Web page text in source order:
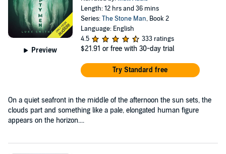
Preview
Length: 12 hrs and 36 mins
Series:The Stone Man, Book 2
Language: English
4.5
333 ratings
$21.91 or free with 30-day trial
Try Standard free
On a quiet seafront in the middle of the afternoon the sun sets, the
clouds part and something like a pale, elongated human figure
appears on the horizon....